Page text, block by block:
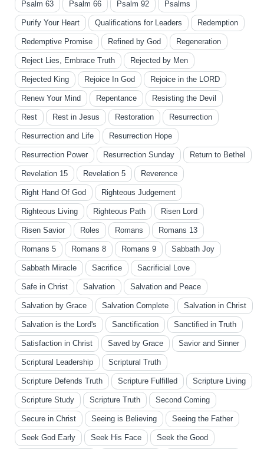
Psalm 63 Psalm 66 Psalm 92 Psalms
Purify Your Heart Qualifications for Leaders Redemption
Redemptive Promise Refined by God Regeneration
Reject Lies, Embrace Truth Rejected by Men
Rejected King Rejoice In God Rejoice in the LORD
Renew Your Mind Repentance Resisting the Devil
Rest Rest in Jesus Restoration Resurrection
Resurrection and Life Resurrection Hope
Resurrection Power Resurrection Sunday Return to Bethel
Revelation 15 Revelation 5 Reverence
Right Hand Of God Righteous Judgement
Righteous Living Righteous Path Risen Lord
Risen Savior Roles Romans Romans 13
Romans 5 Romans 8 Romans 9 Sabbath Joy
Sabbath Miracle Sacrifice Sacrificial Love
Safe in Christ Salvation Salvation and Peace
Salvation by Grace Salvation Complete Salvation in Christ
Salvation is the Lord's Sanctification Sanctified in Truth
Satisfaction in Christ Saved by Grace Savior and Sinner
Scriptural Leadership Scriptural Truth
Scripture Defends Truth Scripture Fulfilled Scripture Living
Scripture Study Scripture Truth Second Coming
Secure in Christ Seeing is Believing Seeing the Father
Seek God Early Seek His Face Seek the Good